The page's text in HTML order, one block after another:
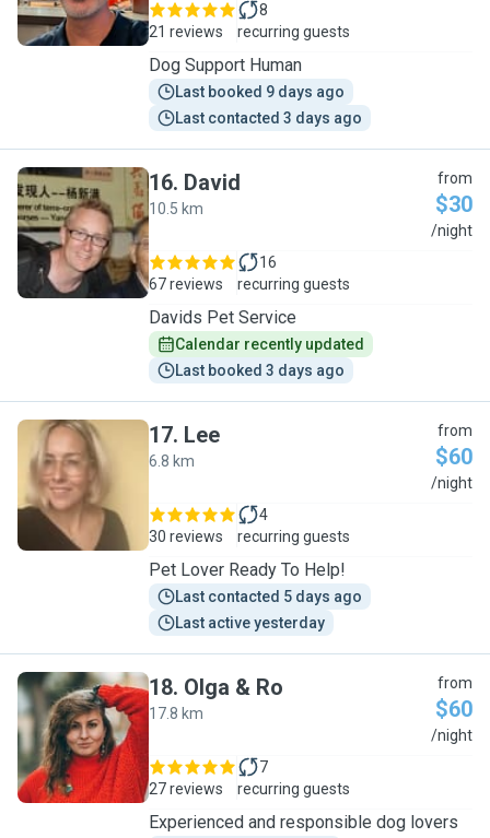
21 reviews
8
recurring guests
Dog Support Human
Last booked 9 days ago
Last contacted 3 days ago
D
16. David
10.5 km
from
$30
/night
67 reviews
16
recurring guests
Davids Pet Service
Calendar recently updated
Last booked 3 days ago
L
17. Lee
6.8 km
from
$60
/night
30 reviews
4
recurring guests
Pet Lover Ready To Help!
Last contacted 5 days ago
Last active yesterday
O
18. Olga & Ro
17.8 km
from
$60
/night
27 reviews
7
recurring guests
Experienced and responsible dog lovers